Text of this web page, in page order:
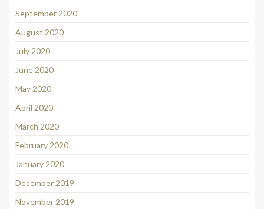
September 2020
August 2020
July 2020
June 2020
May 2020
April 2020
March 2020
February 2020
January 2020
December 2019
November 2019